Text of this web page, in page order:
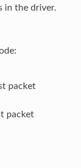
in the driver.
packet
packet